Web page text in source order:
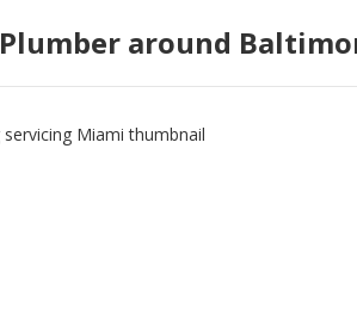
Plumber around